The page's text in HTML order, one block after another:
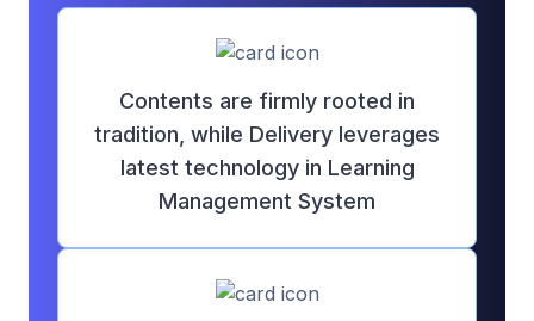
Contents are firmly rooted in
tradition, while Delivery leverages
latest technology in Learning
Management System